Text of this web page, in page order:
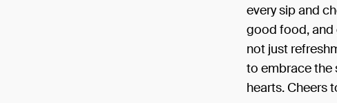
every sip and
good food, and
not just
to embrace the
hearts. Cheers